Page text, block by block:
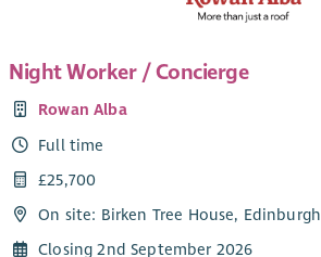
Night Worker / Concierge
Rowan Alba
Full time
£25,700
On site: Birken Tree House, Edinburgh
Closing 2nd September 2026